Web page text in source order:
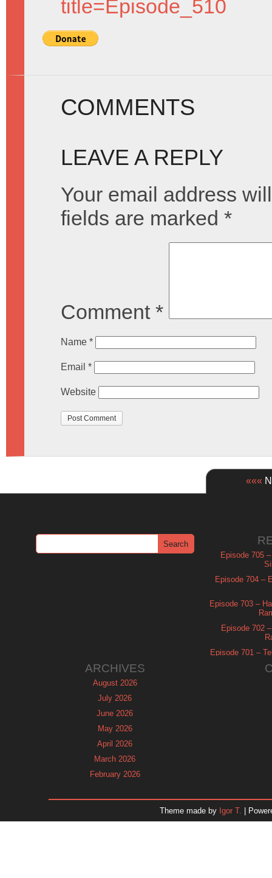
title=Episode_510
COMMENTS
LEAVE A REPLY
Your email address
fields are marked *
Comment *
Name *
Email *
Website
«««
Episode 705
Episode 704 –
Episode 703 –
Episode 702
Episode 701 –
ARCHIVES
August 2026
July 2026
June 2026
May 2026
April 2026
March 2026
February 2026
November 2025
Theme made by Igor T. |